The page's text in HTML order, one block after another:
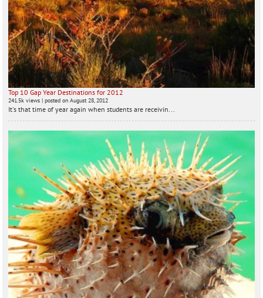
Top 10 Gap Year Destinations for 2012
241.5k views |posted on August 28, 2012
It's that time of year again when students are receivin...